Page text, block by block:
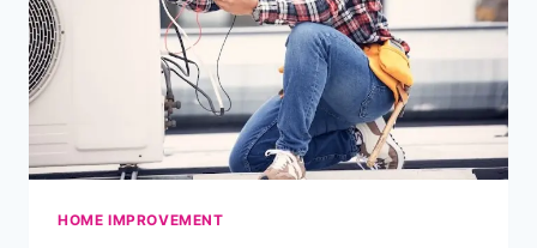
DESIGN
HOME IMPROVEMENT